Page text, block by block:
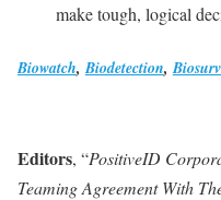
make tough, logical
Biowatch,Biodetection,
Editors, “PositiveID
Teaming Agreement With